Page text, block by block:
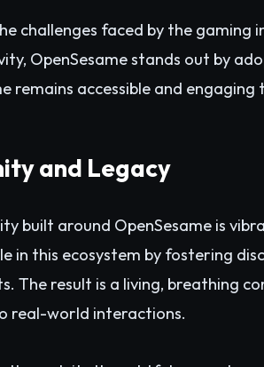
challenges faced by the gaming
OpenSesame stands out by
remains accessible and engaging
and Legacy
built around OpenSesame is
in this ecosystem by fostering
The result is a living, breathing
real-world interactions.